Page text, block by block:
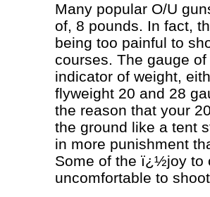
Many popular O/U
of, 8 pounds. In fact,
being too painful to
courses. The gauge
indicator of weight,
flyweight 20 and 28
the reason that your
the ground like a tent
in more punishment
Some of the ï¿½joy to
uncomfortable to